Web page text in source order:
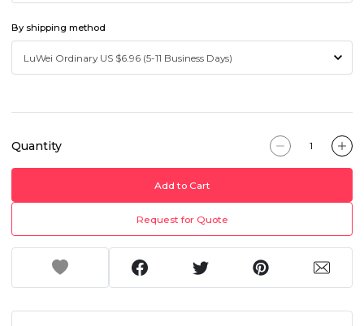
By shipping method
Quantity
Add to Cart
Request for Quote